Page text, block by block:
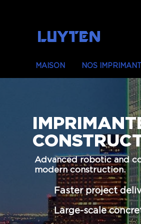
LUYTEN
MAISON NOS
Advanced robotic and
modern construction.
Faster project
Large-scale